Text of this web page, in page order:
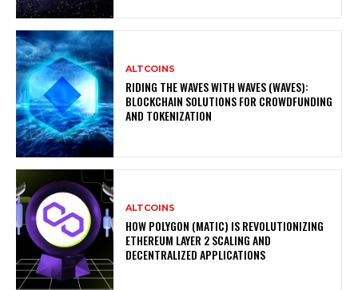
ALTCOINS
RIDING THE WAVES WITH WAVES (WAVES):
BLOCKCHAIN SOLUTIONS FOR CROWDFUNDING
AND TOKENIZATION
ALTCOINS
HOW POLYGON (MATIC) IS REVOLUTIONIZING
ETHEREUM LAYER 2 SCALING AND
DECENTRALIZED APPLICATIONS